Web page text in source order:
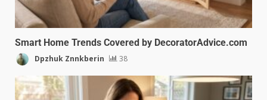
Smart Home Trends Covered by DecoratorAdvice.com
Dpzhuk Znnkberin 38